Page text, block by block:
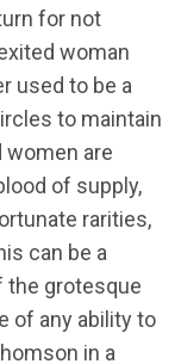
for not
woman
used to be a
to maintain
women are
of supply,
rarities,
can be a
the grotesque
of any ability to
in a